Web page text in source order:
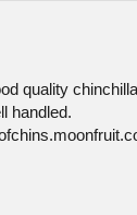
quality
handled.